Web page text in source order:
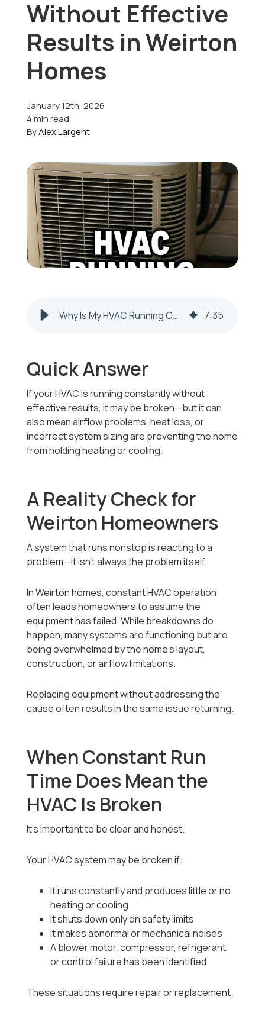
Schedule Service
Without Effective
Results in Weirton
Homes
January 12th, 2026
4 min read
ByAlex Largent
Why Is My HVAC Running Constantly Without Effective Results in Weirton, WV 7:35
Quick Answer
If your HVAC is running constantly without
effective results, it may be broken—but it can
also mean airflow problems, heat loss, or
incorrect system sizing are preventing the home
from holding heating or cooling.
A Reality Check for
Weirton Homeowners
A system that runs nonstop is reacting to a
problem—it isn’t always the problem itself.
In Weirton homes, constant HVAC operation
often leads homeowners to assume the
equipment has failed. While breakdowns do
happen, many systems are functioning but are
being overwhelmed by the home’s layout,
construction, or airflow limitations.
Replacing equipment without addressing the
cause often results in the same issue returning.
When Constant Run
Time Does Mean the
HVAC Is Broken
It’s important to be clear and honest.
Your HVAC system may be broken if:
It runs constantly and produces little or no
heating or cooling
It shuts down only on safety limits
It makes abnormal or mechanical noises
A blower motor, compressor, refrigerant,
or control failure has been identified
These situations require repair or replacement.